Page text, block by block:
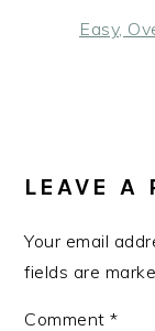
Next
Easy,
LEAVE A
Your email
fields are
Comment*